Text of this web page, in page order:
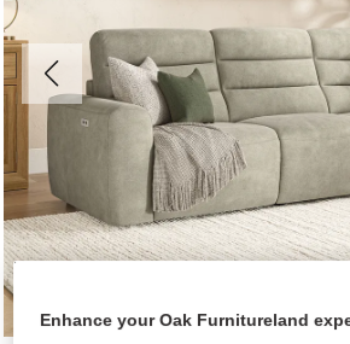
Enhance your Oak Furnitureland